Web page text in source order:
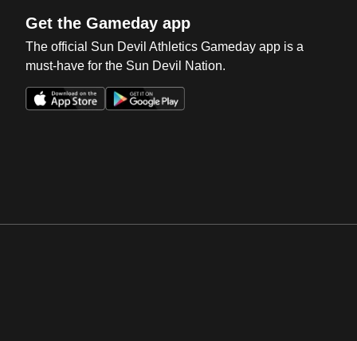
Get the Gameday app
The official Sun Devil Athletics Gameday app is a
must-have for the Sun Devil Nation.